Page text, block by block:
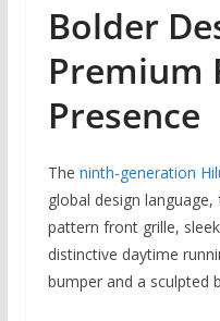
Bolder
Premium
Presence
The ninth-generation
global design
pattern front grille,
distinctive daytime
bumper and a sculpted